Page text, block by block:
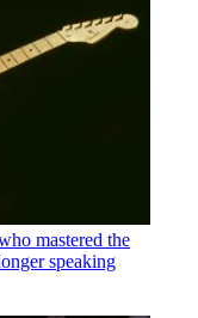
mastered the
speaking